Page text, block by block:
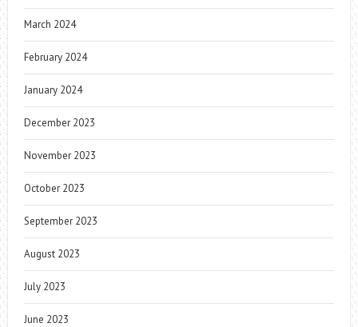
March 2024
February 2024
January 2024
December 2023
November 2023
October 2023
September 2023
August 2023
July 2023
June 2023